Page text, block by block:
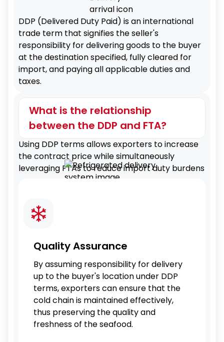
DDP (Delivered Duty Paid) is an international
trade term that signifies the seller's
responsibility for delivering goods to the buyer
at the destination specified, fully cleared for
import, and paying all applicable duties and
taxes.
What is the relationship
between the DDP and FTA?
Using DDP terms allows exporters to increase
the contract price while simultaneously
leveraging FTAs to reduce import duty burdens
Quality Assurance
By assuming responsibility for delivery
up to the buyer's location under DDP
terms, exporters can ensure that the
cold chain is maintained effectively,
thus preserving the quality and
freshness of the seafood.